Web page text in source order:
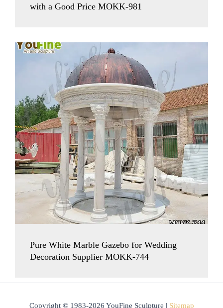
with a Good Price MOKK-981
Pure White Marble Gazebo for Wedding
Decoration Supplier MOKK-744
Copyright © 1983-2026 YouFine Sculpture | Sitemap